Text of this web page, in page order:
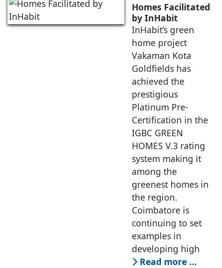
Homes Facilitated
by InHabit
InHabit’s green
home project
Vakaman Kota
Goldfields has
achieved the
prestigious
Platinum Pre-
Certification in the
IGBC GREEN
HOMES V.3 rating
system making it
among the
greenest homes in
the region.
Coimbatore is
continuing to set
examples in
developing high
Read more …